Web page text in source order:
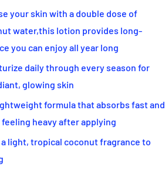
your skin with a double dose of
water,this lotion provides long-
you can enjoy all year long
daily through every season for
glowing skin
formula that absorbs fast and
heavy after applying
a light, tropical coconut fragrance to